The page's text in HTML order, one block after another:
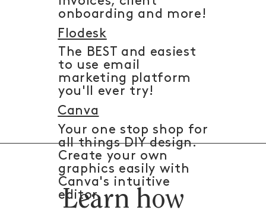
onboarding and more!
The BEST and easiest
to use email
marketing platform
you'll ever try!
Flodesk
Your one stop shop for
all things DIY design.
Create your own
graphics easily with
Canva's intuitive
editor.
Canva
Learn how